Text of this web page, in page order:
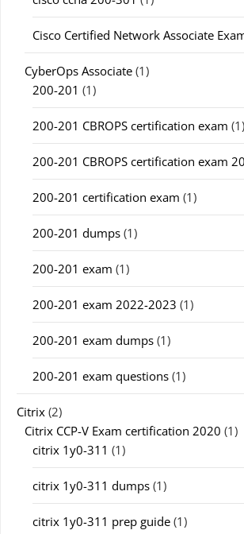
Cisco Certified Network Associate
CyberOps Associate (1)
200-201 (1)
200-201 CBROPS certification exam (1)
200-201 CBROPS certification exam
200-201 certification exam (1)
200-201 dumps (1)
200-201 exam (1)
200-201 exam 2022-2023 (1)
200-201 exam dumps (1)
200-201 exam questions (1)
Citrix (2)
Citrix CCP-V Exam certification 2020 (1)
citrix 1y0-311 (1)
citrix 1y0-311 dumps (1)
citrix 1y0-311 prep guide (1)